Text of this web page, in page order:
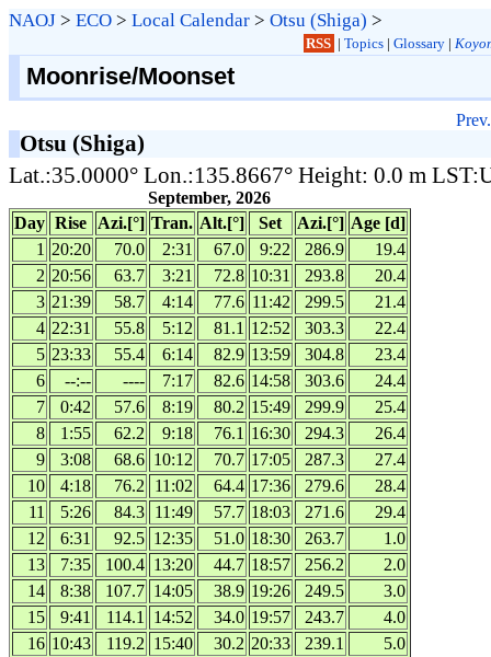
NAOJ > ECO > Local Calendar > Otsu (Shiga) >
RSS | Topics| Glossary|
Moonrise/Moonset
Prev.
Otsu (Shiga)
Lat.:35.0000° Lon.:135.8667° Height: 0.0 m
September, 2026
Day Rise Azi.[°] Tran. Alt.[°] Set Azi.[°] Age [d]
1 20:20 70.0 2:31 67.0 9:22 286.9
19.4
2 20:56 63.7 3:21 72.8 10:31 293.8
20.4
3 21:39 58.7 4:14 77.6 11:42 299.5
21.4
4 22:31 55.8 5:12 81.1 12:52 303.3
22.4
5 23:33 55.4 6:14 82.9 13:59 304.8
23.4
6
--:-- ---- 7:17 82.6 14:58 303.6
24.4
7
0:42 57.6 8:19 80.2 15:49 299.9
25.4
8
1:55 62.2 9:18 76.1 16:30 294.3
26.4
9
3:08 68.6 10:12 70.7 17:05 287.3
27.4
10
4:18 76.2 11:02 64.4 17:36 279.6
28.4
11
5:26 84.3 11:49 57.7 18:03 271.6
29.4
12
6:31 92.5 12:35 51.0 18:30 263.7
1.0
13
7:35 100.4 13:20 44.7 18:57 256.2
2.0
14
8:38 107.7 14:05 38.9 19:26 249.5
3.0
15
9:41 114.1 14:52 34.0 19:57 243.7
4.0
16 10:43 119.2 15:40 30.2 20:33 239.1
5.0